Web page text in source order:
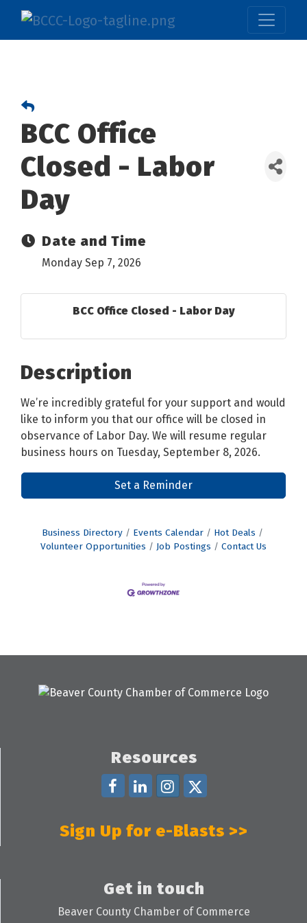
BCC Office
Closed - Labor
Day
Date and Time
Monday Sep 7, 2026
BCC Office Closed - Labor Day
Description
We’re incredibly grateful for your support and would
like to inform you that our office will be closed in
observance of Labor Day. We will resume regular
business hours on Tuesday, September 8, 2026.
Set a Reminder
Business Directory Events Calendar
Hot Deals
Volunteer Opportunities
Job Postings Contact Us
Resources
Sign Up for e-Blasts >>
Get in touch
Beaver County Chamber of Commerce